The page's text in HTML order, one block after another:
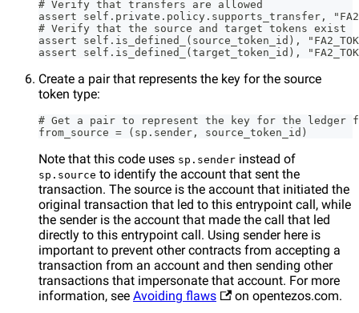
# Verify that transfers are allowed
assert self.private.policy.supports_transfer,
# Verify that the source and target tokens exist
assert self.is_defined_(source_token_id),
assert self.is_defined_(target_token_id),
Create a pair that represents the key for the source
token type:
# Get a pair to represent the key for the ledger
from_source = (sp.sender, source_token_id)
Note that this code uses sp.sender instead of
sp.source to identify the account that sent the
transaction. The source is the account that initiated the
original transaction that led to this entrypoint call, while
the sender is the account that made the call that led
directly to this entrypoint call. Using sender here is
important to prevent other contracts from accepting a
transaction from an account and then sending other
transactions that impersonate that account. For more
information, see Avoiding flaws on opentezos.com.